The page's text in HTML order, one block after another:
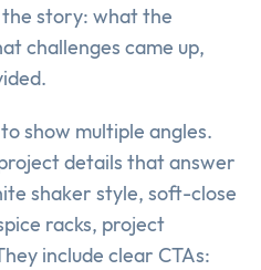
story: what the
challenges came up,
show multiple angles.
details that answer
shaker style, soft-close
racks, project
include clear CTAs: